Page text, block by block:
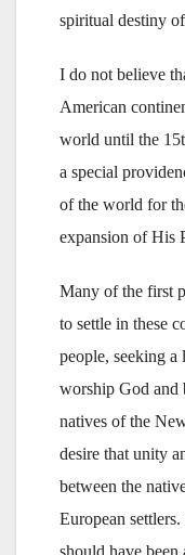
spiritual destiny
I do not believe
American
world until the
a special
of the world for
expansion of His
Many of the first
to settle in these
people, seeking
worship God and
natives of the
desire that unity
between the
European